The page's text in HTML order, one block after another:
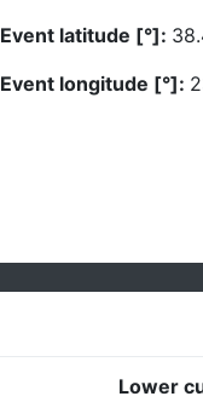
Event latitude [°]:
Event longitude [°]:
Lower